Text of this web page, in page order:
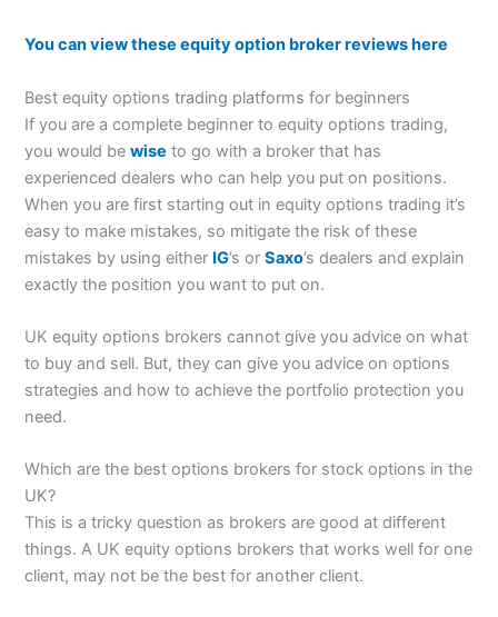
You can view these equity option broker reviews here
Best equity options trading platforms for beginners
If you are a complete beginner to equity options trading,
you would bewise to go with a broker that has
experienced dealers who can help you put on positions.
When you are first starting out in equity options trading it’s
easy to make mistakes, so mitigate the risk of these
mistakes by using either IG’s orSaxo’s dealers and explain
exactly the position you want to put on.
UK equity options brokers cannot give you advice on what
to buy and sell. But, they can give you advice on options
strategies and how to achieve the portfolio protection you
need.
Which are the best options brokers for stock options in the
UK?
This is a tricky question as brokers are good at different
things. A UK equity options brokers that works well for one
client, may not be the best for another client.